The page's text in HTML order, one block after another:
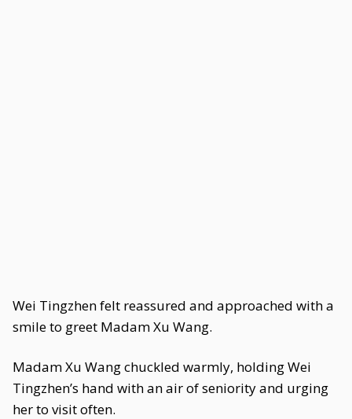
Wei Tingzhen felt reassured and approached with a
smile to greet Madam Xu Wang.
Madam Xu Wang chuckled warmly, holding Wei
Tingzhen’s hand with an air of seniority and urging
her to visit often.